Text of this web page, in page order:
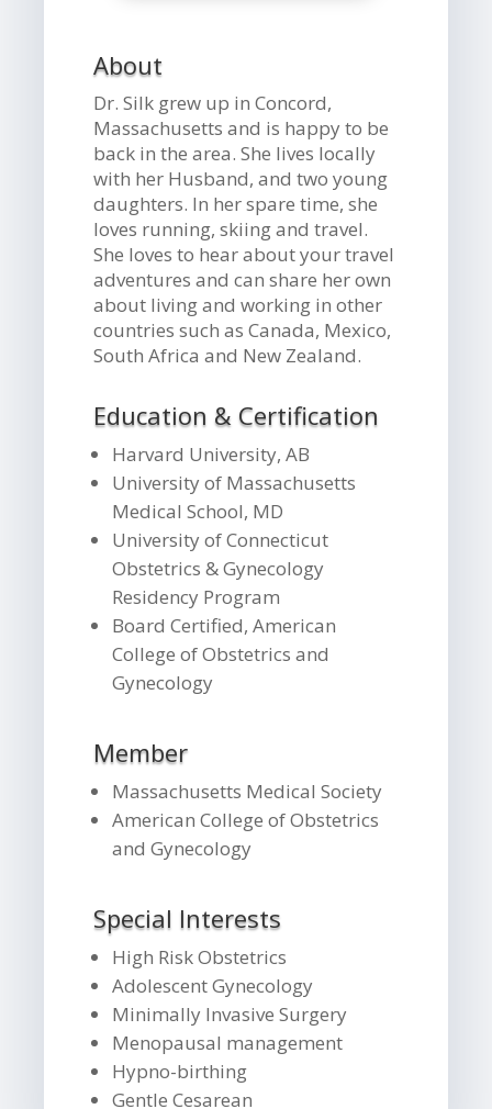
About
Dr. Silk grew up in Concord,
Massachusetts and is happy to be
back in the area. She lives locally
with her Husband, and two young
daughters. In her spare time, she
loves running, skiing and travel.
She loves to hear about your travel
adventures and can share her own
about living and working in other
countries such as Canada, Mexico,
South Africa and New Zealand.
Education & Certification
Harvard University, AB
University of Massachusetts
Medical School, MD
University of Connecticut
Obstetrics & Gynecology
Residency Program
Board Certified, American
College of Obstetrics and
Gynecology
Member
Massachusetts Medical Society
American College of Obstetrics
and Gynecology
Special Interests
High Risk Obstetrics
Adolescent Gynecology
Minimally Invasive Surgery
Menopausal management
Hypno-birthing
Gentle Cesarean